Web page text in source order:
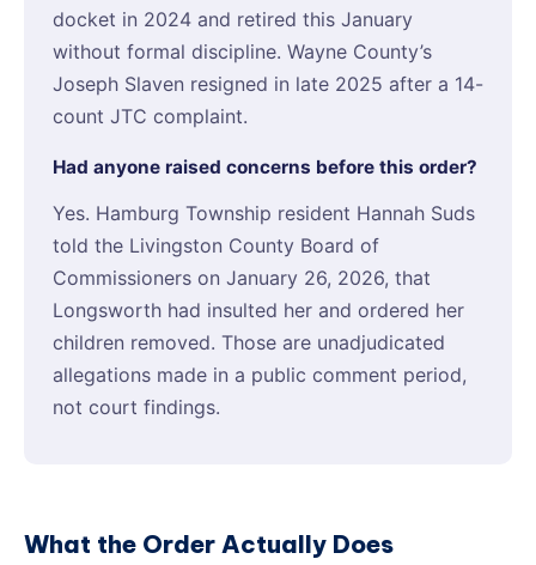
docket in 2024 and retired this January
without formal discipline. Wayne County’s
Joseph Slaven resigned in late 2025 after a 14-
count JTC complaint.
Had anyone raised concerns before this order?
Yes. Hamburg Township resident Hannah Suds
told the Livingston County Board of
Commissioners on January 26, 2026, that
Longsworth had insulted her and ordered her
children removed. Those are unadjudicated
allegations made in a public comment period,
not court findings.
What the Order Actually Does